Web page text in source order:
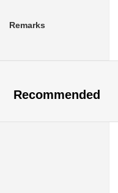
Remarks
Recommended